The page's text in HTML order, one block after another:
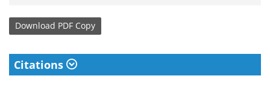
Download PDF Copy
Citations